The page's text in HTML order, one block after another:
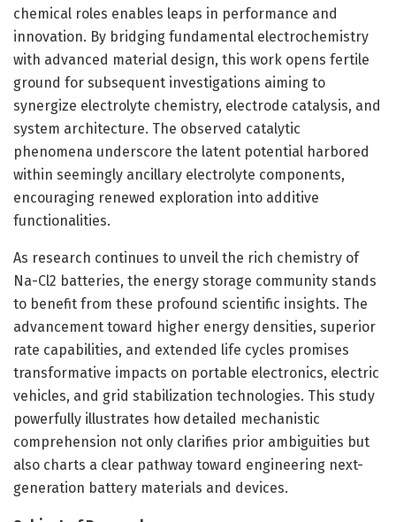
chemical roles enables leaps in performance and
innovation. By bridging fundamental electrochemistry
with advanced material design, this work opens fertile
ground for subsequent investigations aiming to
synergize electrolyte chemistry, electrode catalysis, and
system architecture. The observed catalytic
phenomena underscore the latent potential harbored
within seemingly ancillary electrolyte components,
encouraging renewed exploration into additive
functionalities.
As research continues to unveil the rich chemistry of
Na-Cl2 batteries, the energy storage community stands
to benefit from these profound scientific insights. The
advancement toward higher energy densities, superior
rate capabilities, and extended life cycles promises
transformative impacts on portable electronics, electric
vehicles, and grid stabilization technologies. This study
powerfully illustrates how detailed mechanistic
comprehension not only clarifies prior ambiguities but
also charts a clear pathway toward engineering next-
generation battery materials and devices.